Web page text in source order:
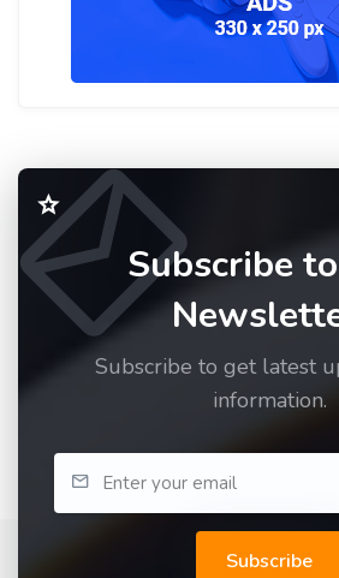
Subscribe
Subscribe to get latest
information.
Subscribe